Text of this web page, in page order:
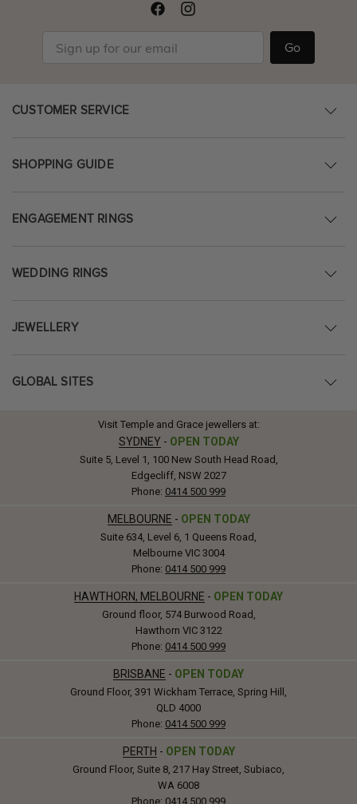
Go
CUSTOMER SERVICE
SHOPPING GUIDE
ENGAGEMENT RINGS
WEDDING RINGS
JEWELLERY
GLOBAL SITES
Visit Temple and Grace jewellers at:
SYDNEY - OPEN TODAY
Suite 5, Level 1, 100 New South Head Road,
Edgecliff, NSW 2027
Phone: 0414 500 999
MELBOURNE - OPEN TODAY
Suite 634, Level 6, 1 Queens Road,
Melbourne VIC 3004
Phone: 0414 500 999
HAWTHORN, MELBOURNE - OPEN TODAY
Ground floor, 574 Burwood Road,
Hawthorn VIC 3122
Phone: 0414 500 999
BRISBANE - OPEN TODAY
Ground Floor, 391 Wickham Terrace, Spring Hill,
QLD 4000
Phone: 0414 500 999
PERTH - OPEN TODAY
Ground Floor, Suite 8, 217 Hay Street, Subiaco,
WA 6008
Phone: 0414 500 999